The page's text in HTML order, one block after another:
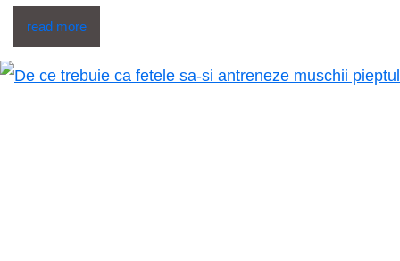
read more